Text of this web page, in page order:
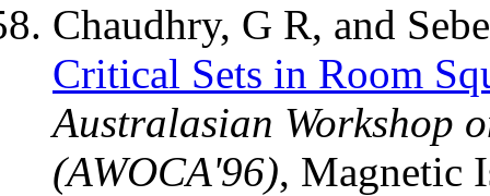
Chaudhry, G R, and
Critical Sets in Room
Australasian Workshop
(AWOCA'96), Magnetic